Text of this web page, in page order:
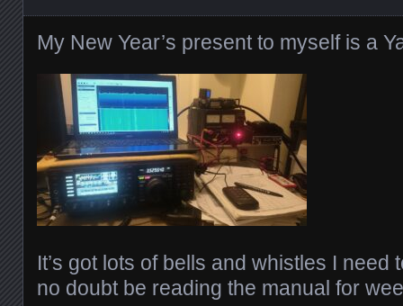
My New Year’s present to myself is a
It’s got lots of bells and whistles I need
no doubt be reading the manual for